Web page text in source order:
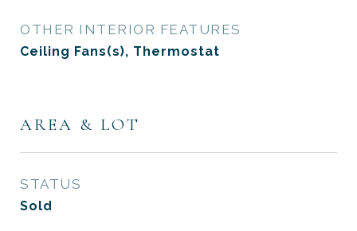
OTHER INTERIOR FEATURES
Ceiling Fans(s), Thermostat
AREA & LOT
STATUS
Sold